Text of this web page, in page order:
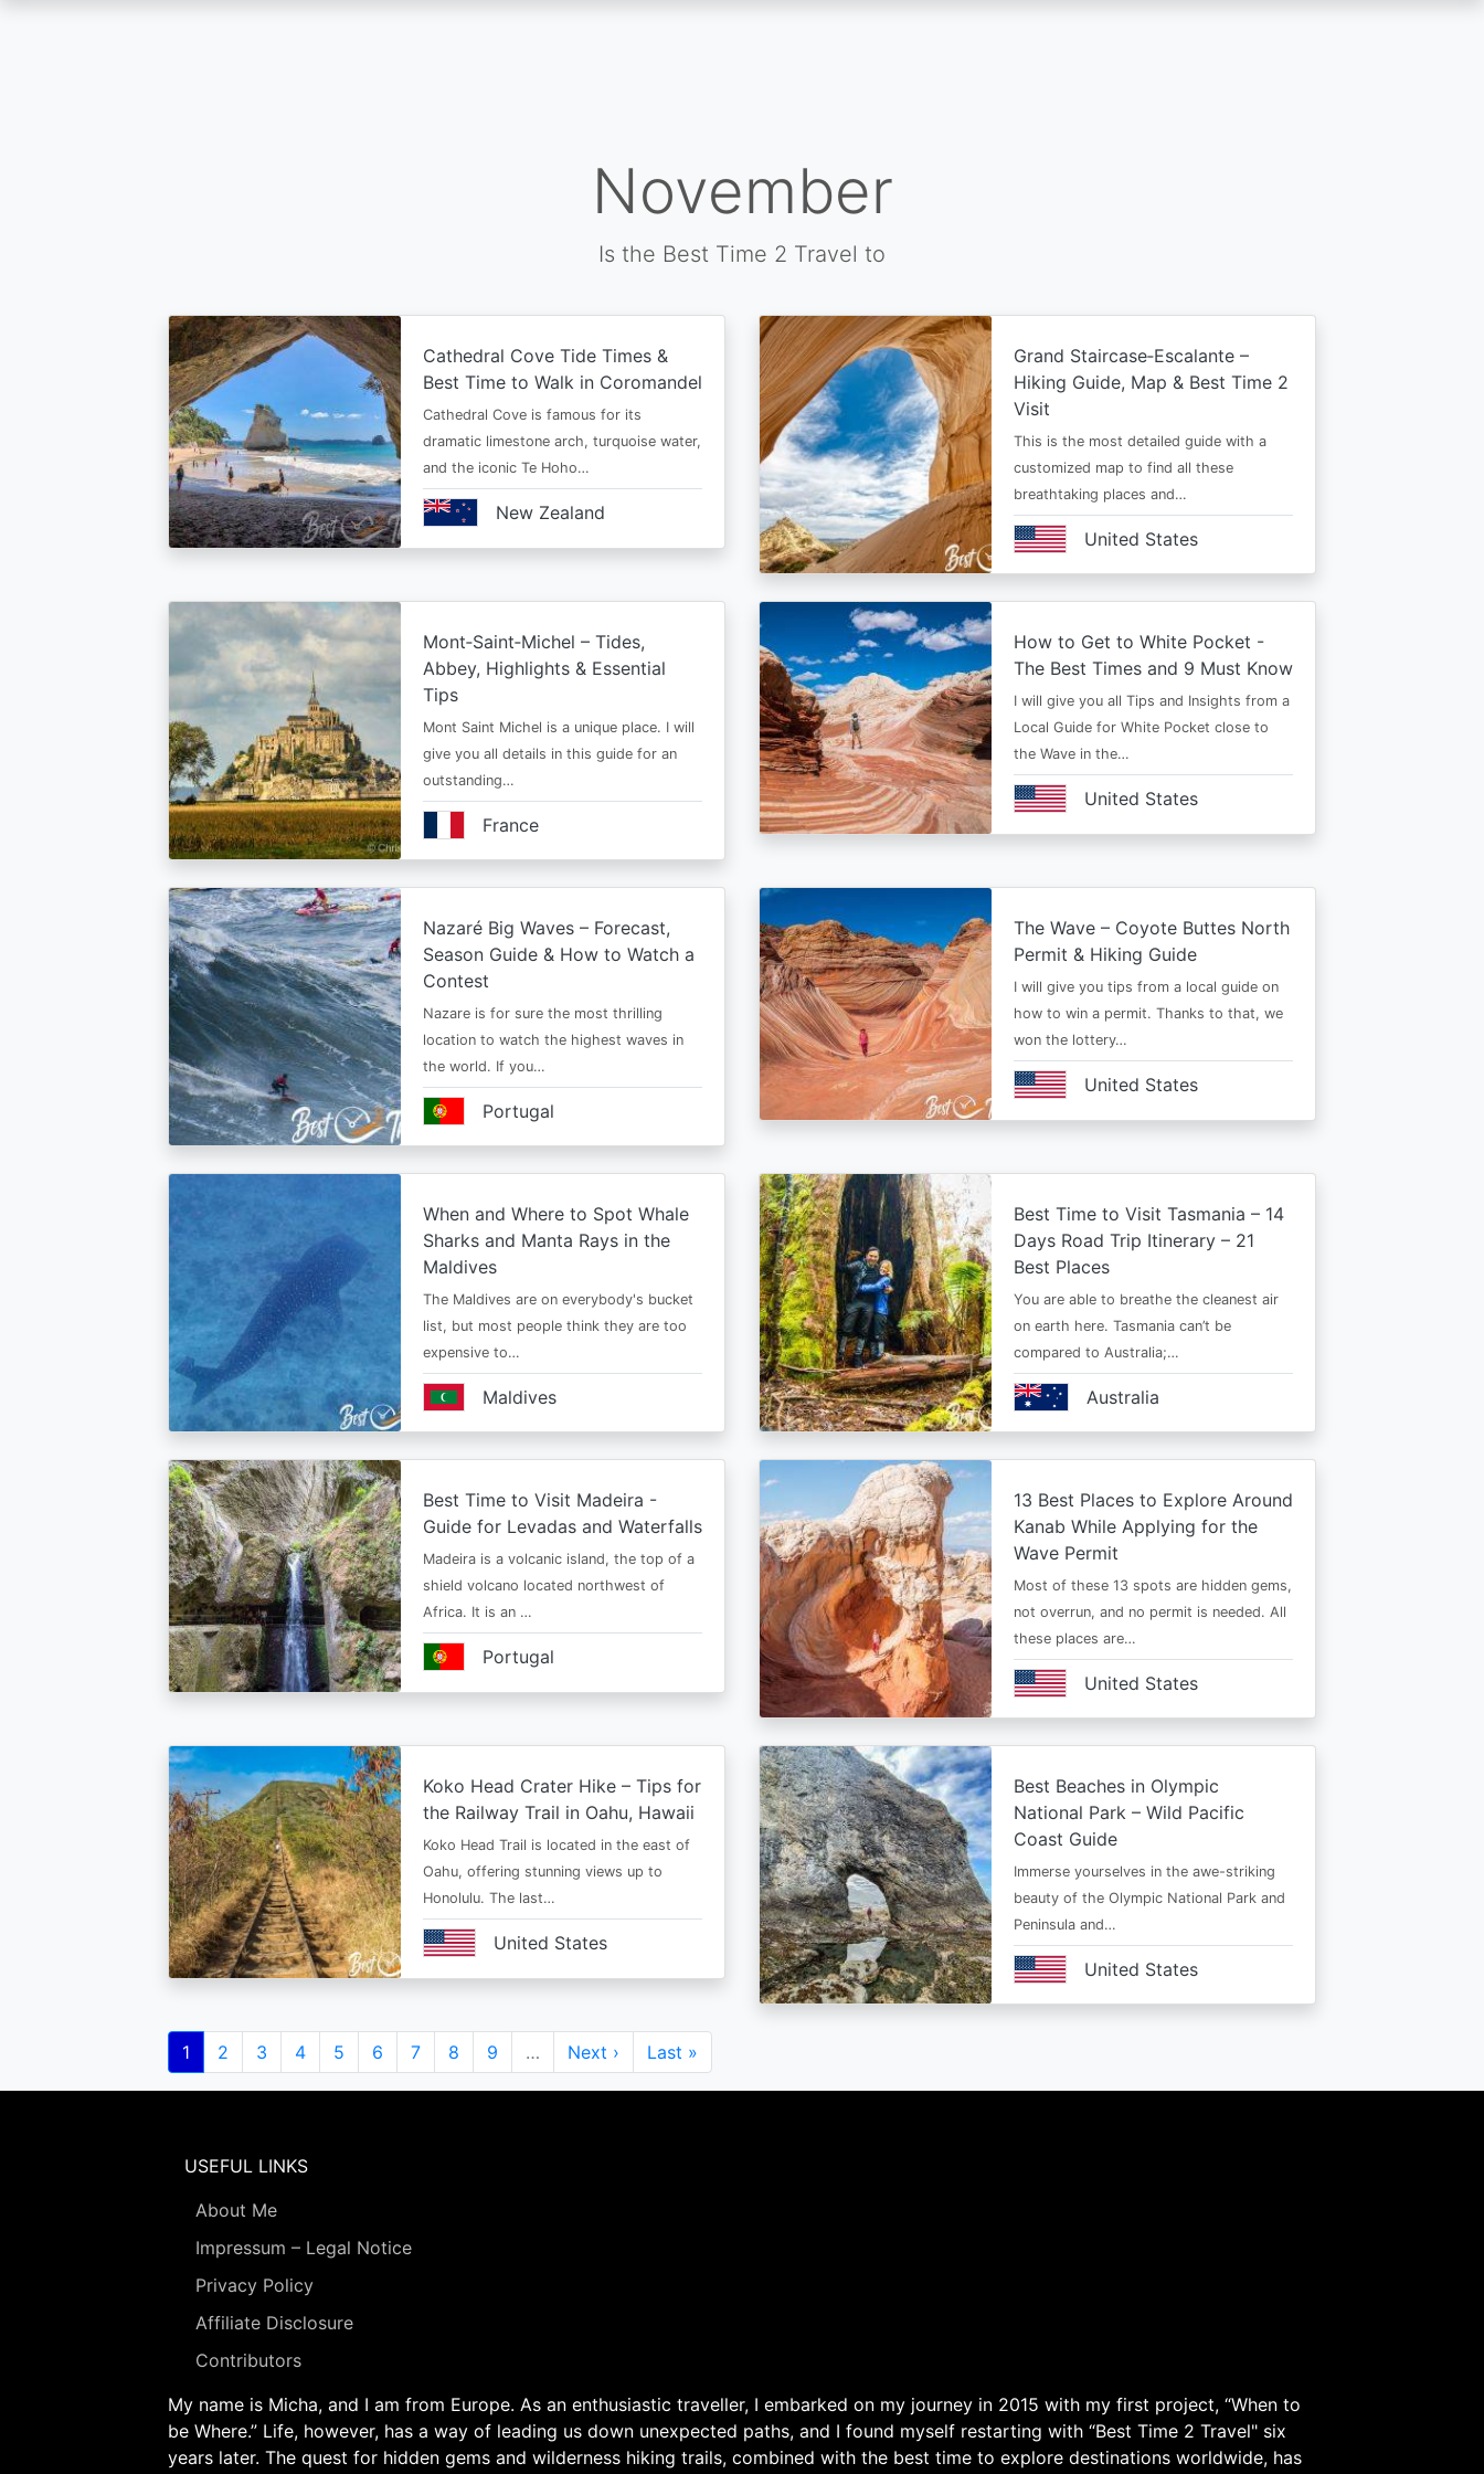
November
Is the Best Time 2 Travel to
Cathedral Cove Tide Times &
Best Time to Walk in Coromandel
Cathedral Cove is famous for its
dramatic limestone arch, turquoise water,
and the iconic Te Hoho…
New Zealand
Grand Staircase‑Escalante –
Hiking Guide, Map & Best Time 2
Visit
This is the most detailed guide with a
customized map to find all these
breathtaking places and…
United States
Mont‑Saint‑Michel – Tides,
Abbey, Highlights & Essential
Tips
Mont Saint Michel is a unique place. I will
give you all details in this guide for an
outstanding…
France
How to Get to White Pocket -
The Best Times and 9 Must Know
I will give you all Tips and Insights from a
Local Guide for White Pocket close to
the Wave in the…
United States
Nazaré Big Waves – Forecast,
Season Guide & How to Watch a
Contest
Nazare is for sure the most thrilling
location to watch the highest waves in
the world. If you…
Portugal
The Wave – Coyote Buttes North
Permit & Hiking Guide
I will give you tips from a local guide on
how to win a permit. Thanks to that, we
won the lottery…
United States
When and Where to Spot Whale
Sharks and Manta Rays in the
Maldives
The Maldives are on everybody's bucket
list, but most people think they are too
expensive to…
Maldives
Best Time to Visit Tasmania – 14
Days Road Trip Itinerary – 21
Best Places
You are able to breathe the cleanest air
on earth here. Tasmania can’t be
compared to Australia;…
Australia
Best Time to Visit Madeira -
Guide for Levadas and Waterfalls
Madeira is a volcanic island, the top of a
shield volcano located northwest of
Africa. It is an …
Portugal
13 Best Places to Explore Around
Kanab While Applying for the
Wave Permit
Most of these 13 spots are hidden gems,
not overrun, and no permit is needed. All
these places are…
United States
Koko Head Crater Hike – Tips for
the Railway Trail in Oahu, Hawaii
Koko Head Trail is located in the east of
Oahu, offering stunning views up to
Honolulu. The last…
United States
Best Beaches in Olympic
National Park – Wild Pacific
Coast Guide
Immerse yourselves in the awe-striking
beauty of the Olympic National Park and
Peninsula and…
United States
Pagination
Current
page
1 Page
2 Page
3 Page
4 Page
5 Page
6 Page
7 Page
8 Page
9 …
Next
page
Next ›
Last
page
Last »
USEFUL LINKS
About Me
Impressum – Legal Notice
Privacy Policy
Affiliate Disclosure
Contributors
My name is Micha, and I am from Europe. As an enthusiastic traveller, I embarked on my journey in 2015 with my first project, “When to
be Where.” Life, however, has a way of leading us down unexpected paths, and I found myself restarting with “Best Time 2 Travel" six
years later. The quest for hidden gems and wilderness hiking trails, combined with the best time to explore destinations worldwide, has